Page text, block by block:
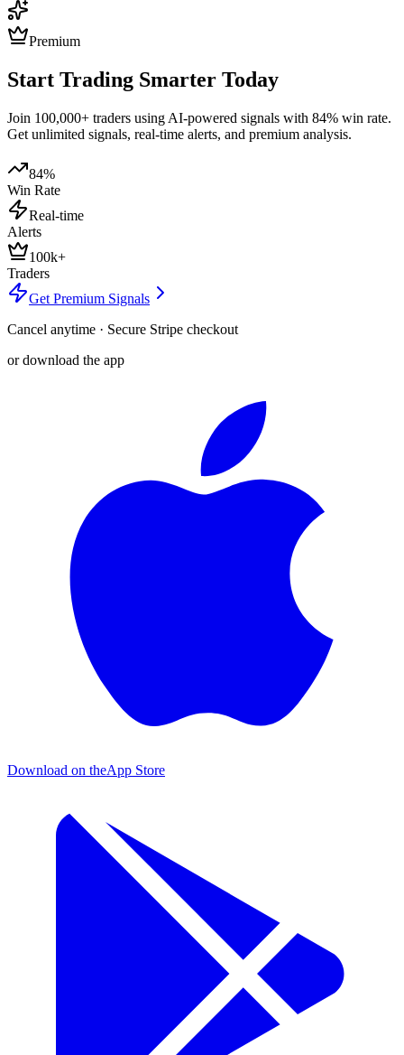
Premium
Start Trading Smarter Today
Join 100,000+ traders using AI-powered signals with 84% win rate.
Get unlimited signals, real-time alerts, and premium analysis.
84%
Win Rate
Real-time
Alerts
100k+
Traders
Get Premium Signals
Cancel anytime · Secure Stripe checkout
or download the app
Download on theApp Store